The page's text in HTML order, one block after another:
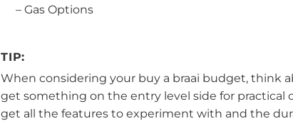
– Gas Options
TIP:
When considering your buy a braai budget, think
get something on the entry level side for practical
get all the features to experiment with and the